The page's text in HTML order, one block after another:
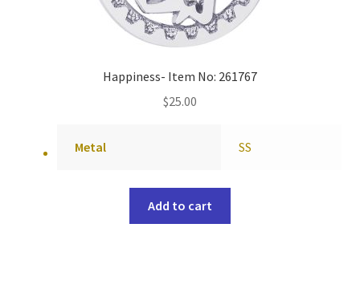
Happiness- Item No: 261767
$25.00
Metal SS
Add to cart